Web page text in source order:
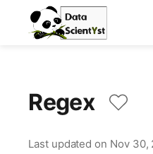
Regex
Last updated on Nov 30,